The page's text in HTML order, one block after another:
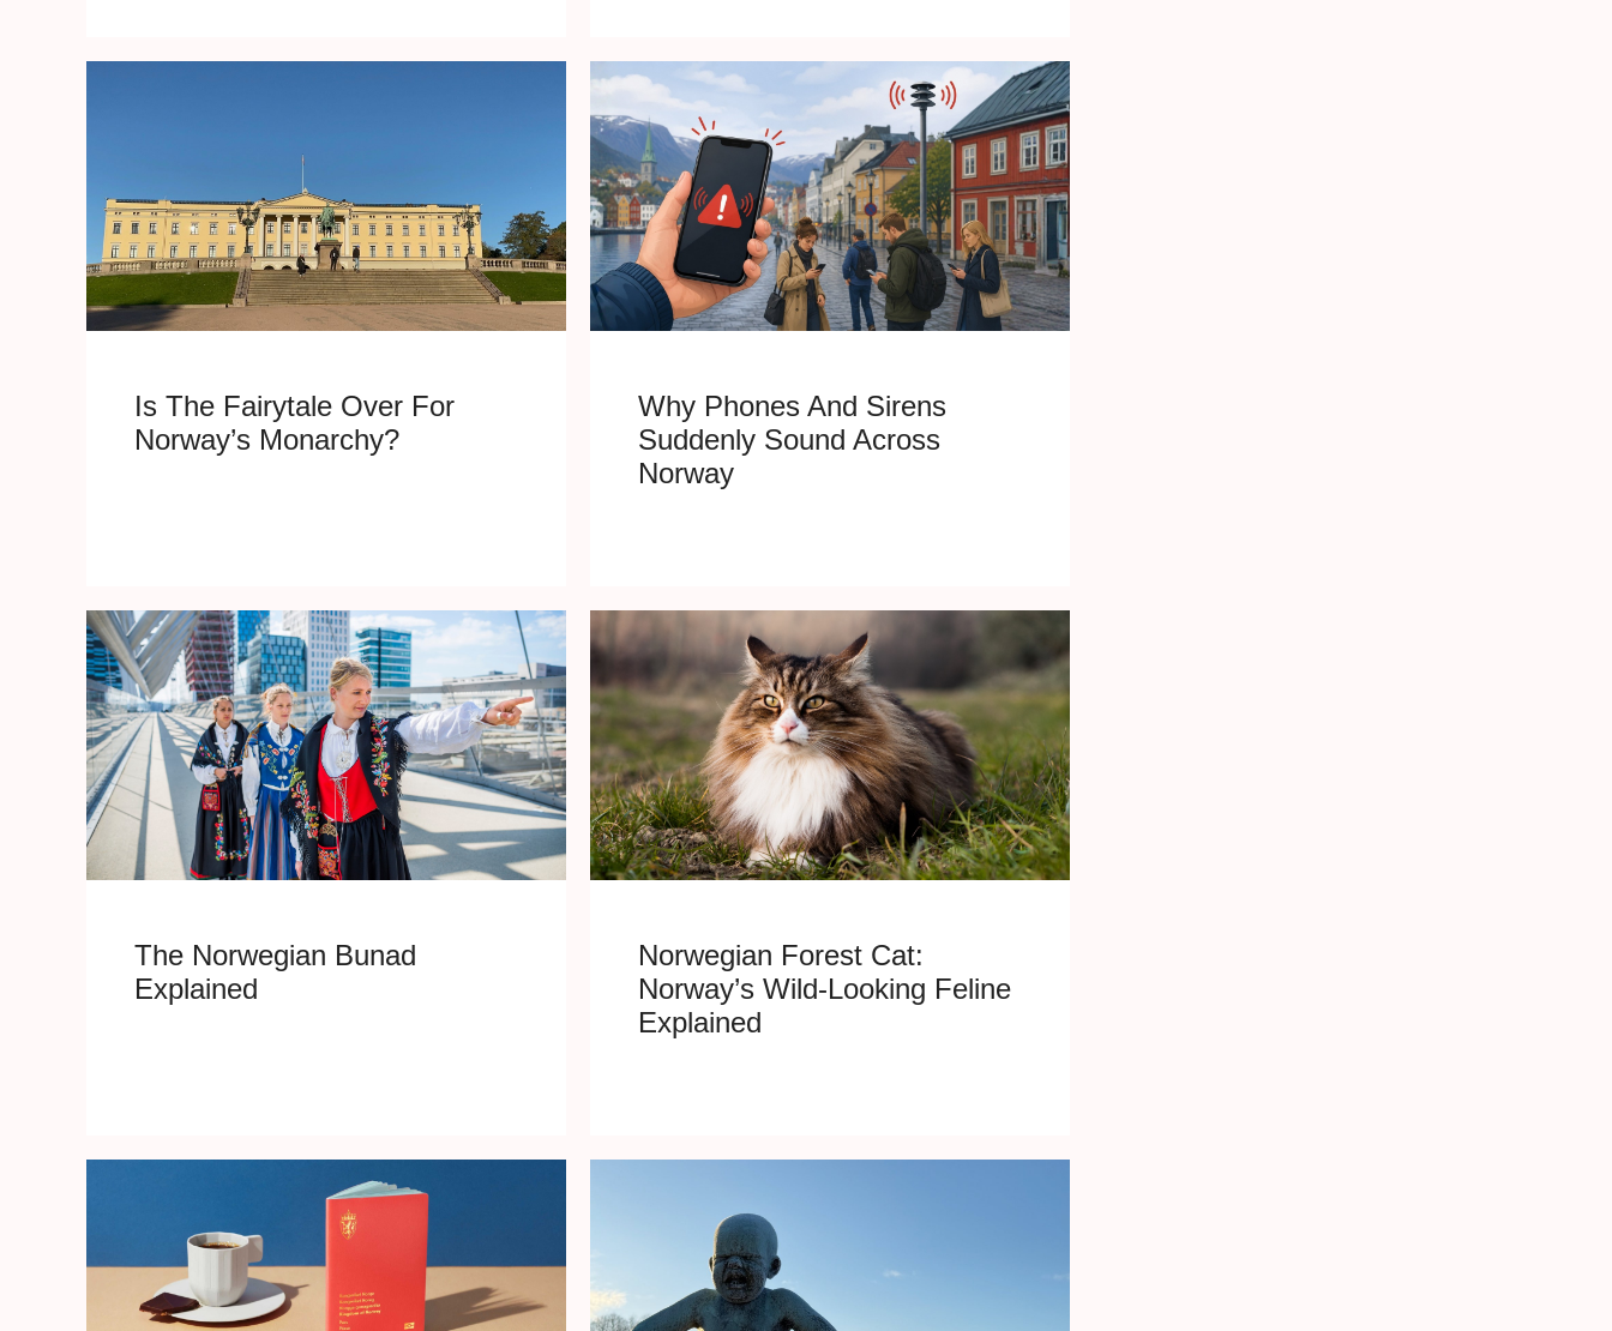
Is The Fairytale Over For
Norway’s Monarchy?
Why Phones And Sirens
Suddenly Sound Across
Norway
The Norwegian Bunad
Explained
Norwegian Forest Cat:
Norway’s Wild-Looking Feline
Explained